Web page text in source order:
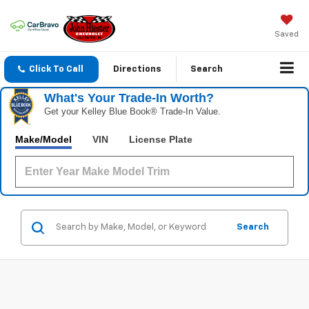
Saved
Click To Call Directions Search
What's Your Trade‑In Worth?
Get your Kelley Blue Book® Trade‑In Value.
Make/Model VIN License Plate
Search